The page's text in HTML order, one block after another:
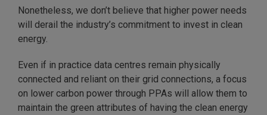
Nonetheless, we don’t believe that higher power needs
will derail the industry’s commitment to invest in clean
energy.
Even if in practice data centres remain physically
connected and reliant on their grid connections, a focus
on lower carbon power through PPAs will allow them to
maintain the green attributes of having the clean energy